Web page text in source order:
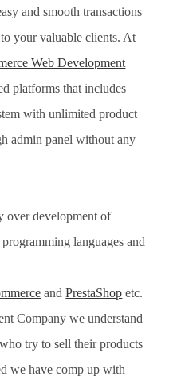
and smooth transactions
your valuable clients. At
Web Development
platforms that includes
with unlimited product
admin panel without any
over development of
languages and
andPrestaShop etc.
Company we understand
try to sell their products
we have comp up with